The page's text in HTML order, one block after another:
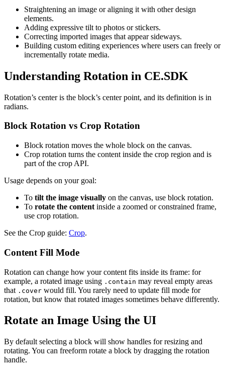
Straightening an image or aligning it with other design
elements.
Adding expressive tilt to photos or stickers.
Correcting imported images that appear sideways.
Building custom editing experiences where users can freely or
incrementally rotate media.
Understanding Rotation in CE.SDK
Rotation’s center is the block’s center point, and its definition is in
radians.
Block Rotation vs Crop Rotation
Block rotation moves the whole block on the canvas.
Crop rotation turns the content inside the crop region and is
part of the crop API.
Usage depends on your goal:
To tilt the image visually on the canvas, use block rotation.
To rotate the content inside a zoomed or constrained frame,
use crop rotation.
See the Crop guide: Crop.
Content Fill Mode
Rotation can change how your content fits inside its frame: for
example, a rotated image using .contain may reveal empty areas
that .cover would fill. You rarely need to update fill mode for
rotation, but know that rotated images sometimes behave differently.
Rotate an Image Using the UI
By default selecting a block will show handles for resizing and
rotating. You can freeform rotate a block by dragging the rotation
handle.